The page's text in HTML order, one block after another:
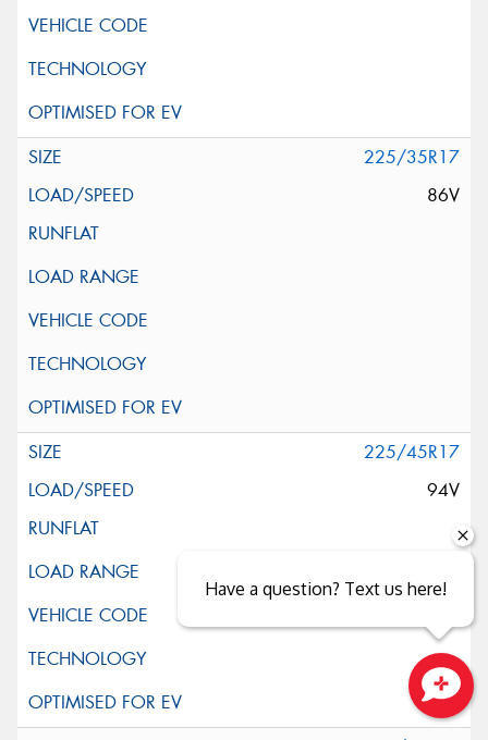
225/35R17
86V
225/45R17
94V
Close sales faster
Have a question? Text us here!